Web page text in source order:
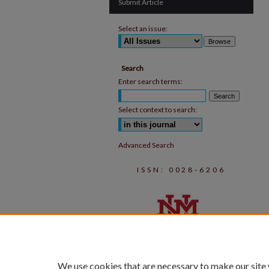
Submit Article
Select an issue:
Search
Enter search terms:
Select context to search:
Advanced Search
ISSN: 0028-6206
We use cookies that are necessary to make our